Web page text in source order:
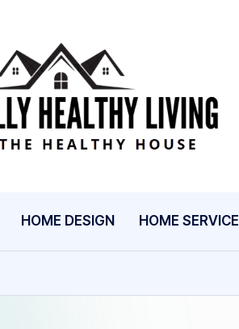
N
A
U
R
Inside
The
HOME DESIGN HOME SERVICE